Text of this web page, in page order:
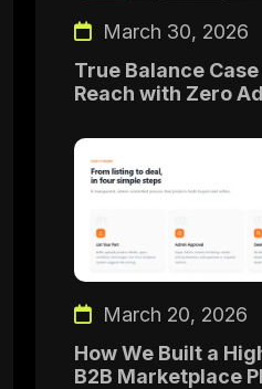
March 30, 2026
True Balance
Reach with Zero
March 20, 2026
How We Built a
B2B Marketplace